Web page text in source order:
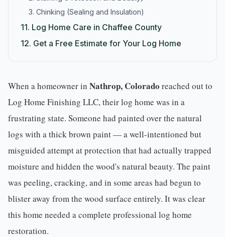
3. Chinking (Sealing and Insulation)
11. Log Home Care in Chaffee County
12. Get a Free Estimate for Your Log Home
When a homeowner in Nathrop, Colorado reached out to
Log Home Finishing LLC, their log home was in a
frustrating state. Someone had painted over the natural
logs with a thick brown paint — a well-intentioned but
misguided attempt at protection that had actually trapped
moisture and hidden the wood's natural beauty. The paint
was peeling, cracking, and in some areas had begun to
blister away from the wood surface entirely. It was clear
this home needed a complete professional log home
restoration.